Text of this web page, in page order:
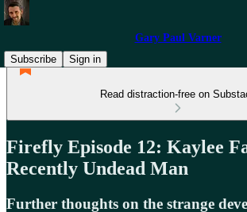
Gary Paul Varner
Subscribe
Sign in
Read distraction-free on
Firefly Episode 12: Kaylee
Recently Undead Man
Further thoughts on the strange